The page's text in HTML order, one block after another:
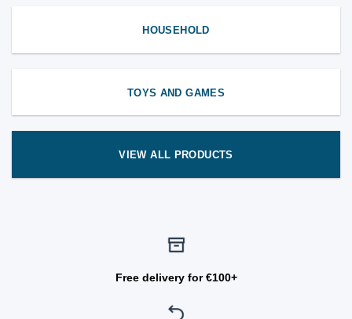
HOUSEHOLD
TOYS AND GAMES
VIEW ALL PRODUCTS
Free delivery for €100+